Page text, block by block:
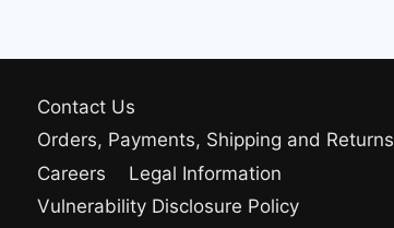
Contact Us
Orders, Payments, Shipping and Returns
Careers
Legal Information
Vulnerability Disclosure Policy